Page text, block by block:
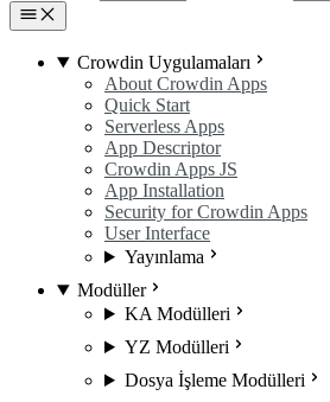
Crowdin Uygulamaları
About Crowdin Apps
Quick Start
Serverless Apps
App Descriptor
Crowdin Apps JS
App Installation
Security for Crowdin Apps
User Interface
Yayınlama
Modüller
KA Modülleri
YZ Modülleri
Dosya İşleme Modülleri